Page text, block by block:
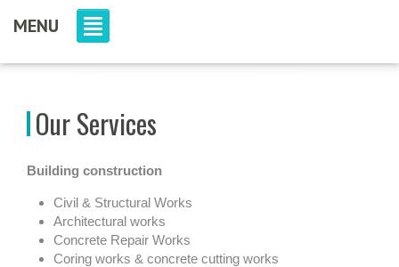
MENU
Our Services
Building construction
Civil & Structural Works
Architectural works
Concrete Repair Works
Coring works & concrete cutting works